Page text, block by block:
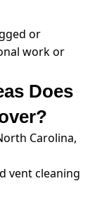
or
work or
Does
Carolina,
vent cleaning